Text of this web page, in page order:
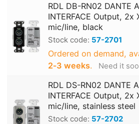
RDL DB-RN02 DANTE
INTERFACE Output, 2x
mic/line, black
Stock code: 57-2701
Ordered on demand,
2‑3 weeks. Need it
RDL DS-RN02 DANTE
INTERFACE Output, 2x
mic/line, stainless steel
Stock code: 57-2702